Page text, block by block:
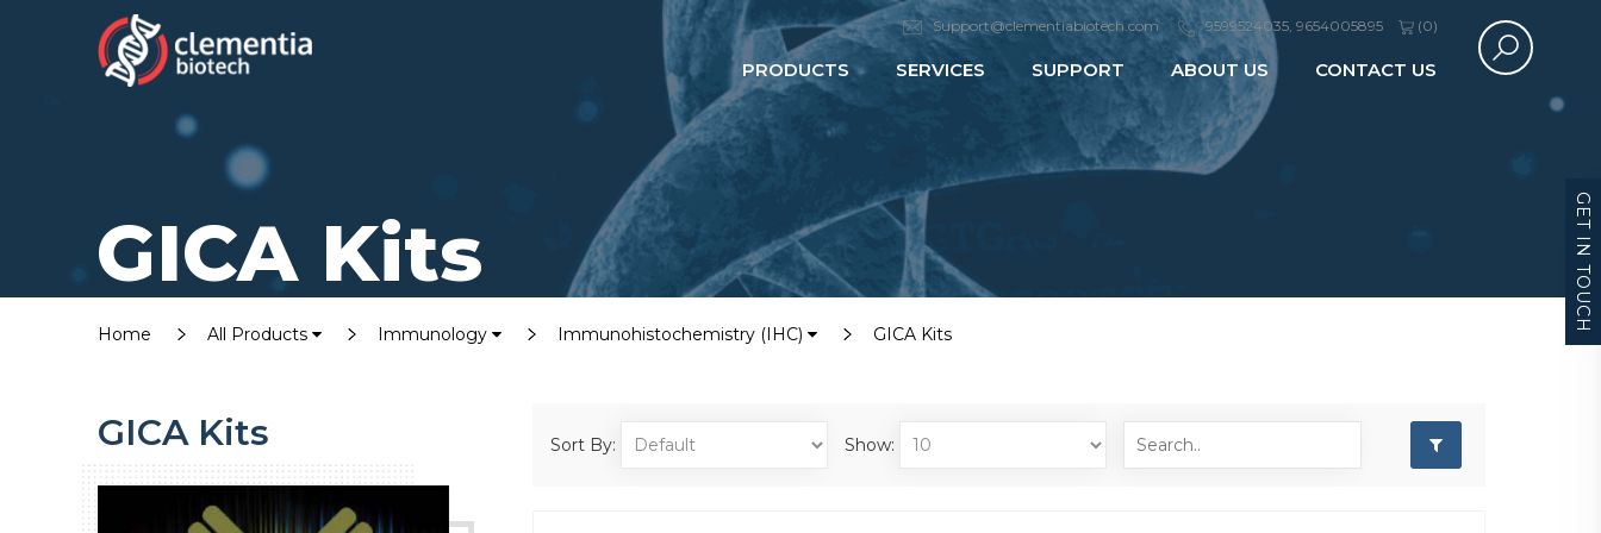
Support@clementiabiotech.com 9599524035, 9654005895 (0)
PRODUCTS SERVICES SUPPORT ABOUT US CONTACT US
GICA Kits
Home All Products Immunology Immunohistochemistry (IHC) GICA Kits
GICA Kits Sort By: Show:
GET IN TOUCH